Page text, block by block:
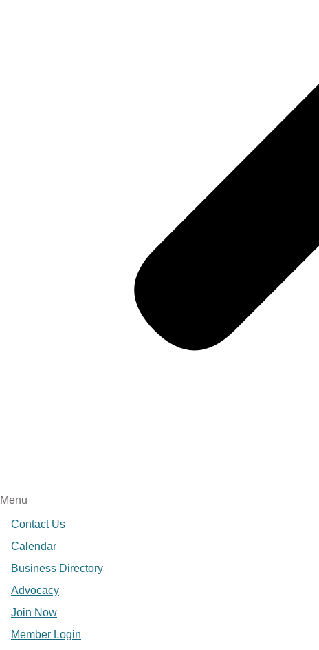
Menu
Contact Us
Calendar
Business Directory
Advocacy
Join Now
Member Login